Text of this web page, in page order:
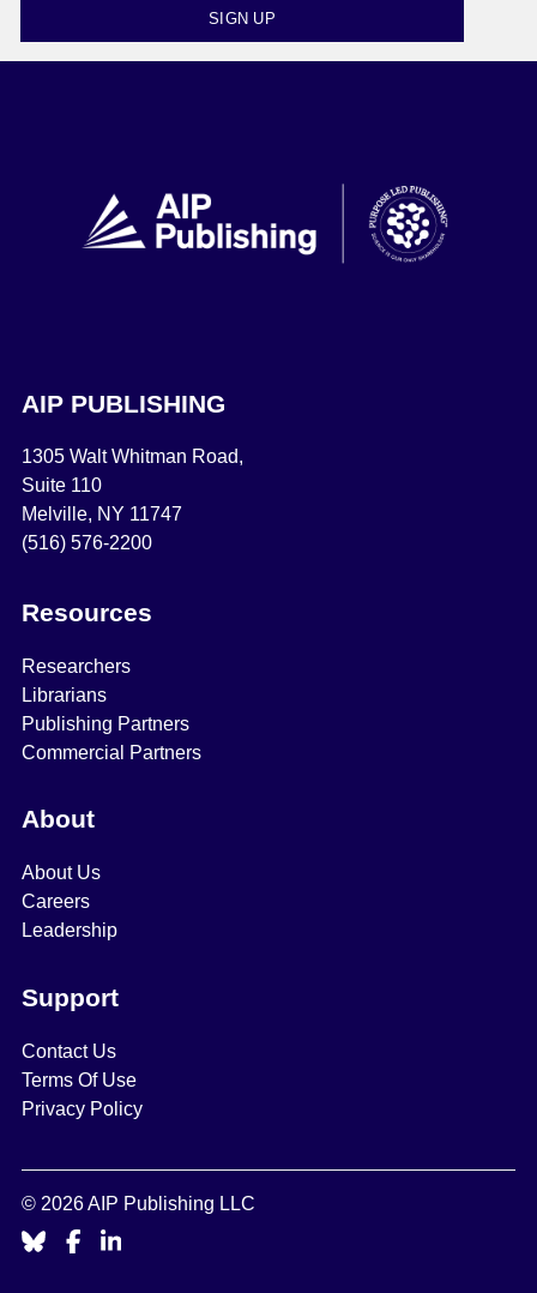
SIGN UP
AIP PUBLISHING
1305 Walt Whitman Road,
Suite 110
Melville, NY 11747
(516) 576-2200
Resources
Researchers
Librarians
Publishing Partners
Commercial Partners
About
About Us
Careers
Leadership
Support
Contact Us
Terms Of Use
Privacy Policy
© 2026 AIP Publishing LLC